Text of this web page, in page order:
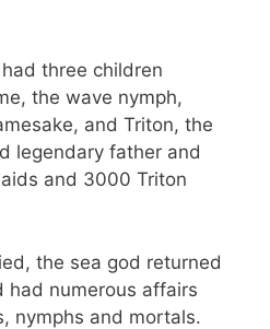
three children
the wave nymph,
and Triton, the
legendary father and
and 3000 Triton
the sea god returned
had numerous affairs
nymphs and mortals.